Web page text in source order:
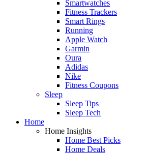
Smartwatches
Fitness Trackers
Smart Rings
Running
Apple Watch
Garmin
Oura
Adidas
Nike
Fitness Coupons
Sleep
Sleep Tips
Sleep Tech
Home
Home Insights
Home Best Picks
Home Deals